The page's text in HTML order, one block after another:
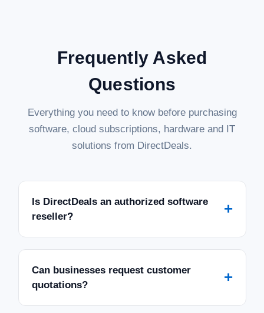
Frequently Asked
Questions
Everything you need to know before purchasing
software, cloud subscriptions, hardware and IT
solutions from DirectDeals.
Is DirectDeals an authorized software
reseller?
+
Can businesses request customer
quotations?
+